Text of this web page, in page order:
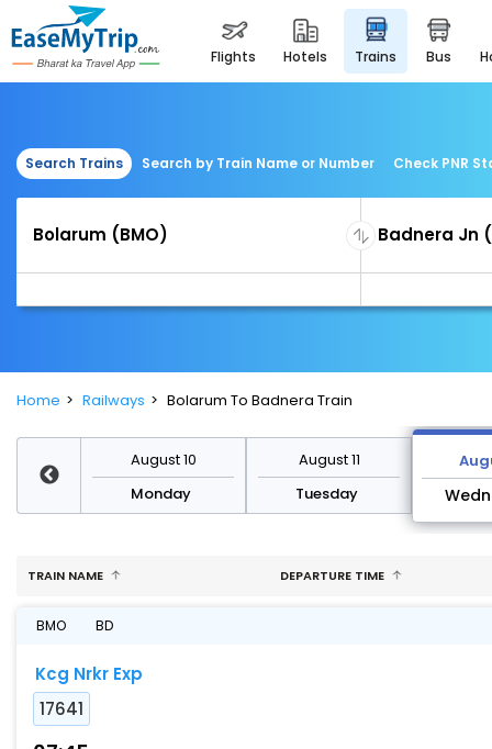
flights hotels trains bus
Search Trains Search by Train Name or Number Check PNR
Home Railways Bolarum To Badnera Train
August 10
Monday
August 11
Tuesday
TRAIN NAME DEPARTURE TIME
BMO BD
Kcg Nrkr Exp
17641